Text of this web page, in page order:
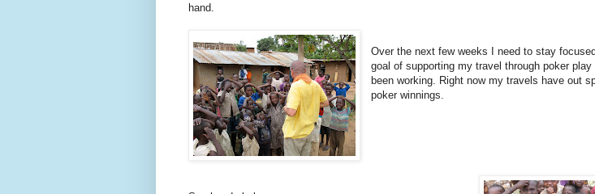
hand.
Over the next few weeks I need to stay
goal of supporting my travel through poker play
been working. Right now my travels have out
poker winnings.